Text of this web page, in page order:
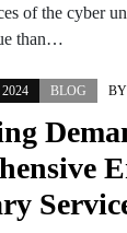
of the cyber
than…
BLOG BY